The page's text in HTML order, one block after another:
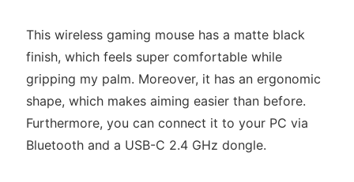
This wireless gaming mouse has a matte black
finish, which feels super comfortable while
gripping my palm. Moreover, it has an ergonomic
shape, which makes aiming easier than before.
Furthermore, you can connect it to your PC via
Bluetooth and a USB-C 2.4 GHz dongle.